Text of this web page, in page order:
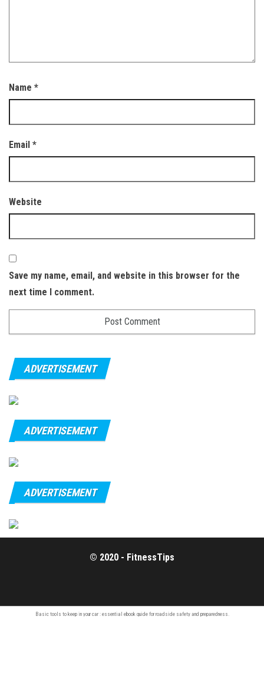
Name *
Email *
Website
Save my name, email, and website in this browser for the
next time I comment.
ADVERTISEMENT
ADVERTISEMENT
ADVERTISEMENT
© 2020 - FitnessTips
Basic tools to keep in your car : essential ebook guidefor roadside safety and preparedness.